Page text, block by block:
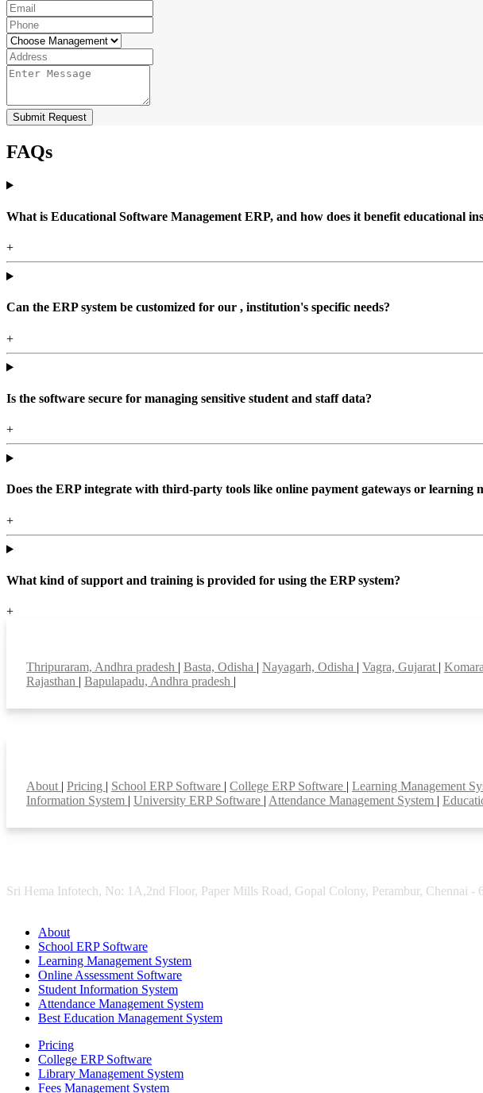
Submit Request
FAQs
What is Educational Software Management ERP, and how does it benefit educational
+
Can the ERP system be customized for our , institution's specific needs?
+
Is the software secure for managing sensitive student and staff data?
+
Does the ERP integrate with third-party tools like online payment gateways or learning
+
What kind of support and training is provided for using the ERP system?
+
Thripuraram, Andhra pradesh | Basta, Odisha | Nayagarh, Odisha | Vagra, Gujarat |
Rajasthan | Bapulapadu, Andhra pradesh |
About | Pricing | School ERP Software | College ERP Software | Learning Management
Information System | University ERP Software | Attendance Management System |
Sri Hema Infotech, No: 1A,2nd Floor, Paper Mills Road, Gopal Colony, Perambur, Chennai -
About
School ERP Software
Learning Management System
Online Assessment Software
Student Information System
Attendance Management System
Best Education Management System
Pricing
College ERP Software
Library Management System
Fees Management System